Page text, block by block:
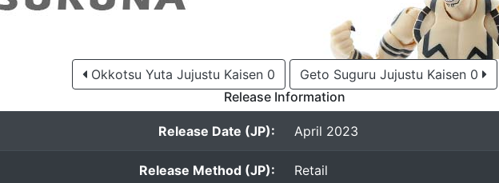
Okkotsu Yuta Jujustu Kaisen 0
Geto Suguru Jujustu Kaisen 0
Release Information
Release Date (JP): April 2023
Release Method (JP): Retail